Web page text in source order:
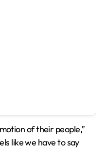
of their people,”
like we have to say